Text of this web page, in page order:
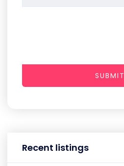
Recent listings
SUBMIT